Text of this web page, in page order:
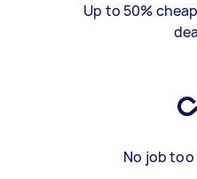
Up to 50%
No job